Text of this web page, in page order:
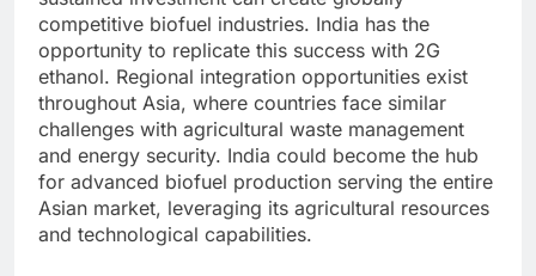
competitive biofuel industries. India has the
opportunity to replicate this success with 2G
ethanol. Regional integration opportunities exist
throughout Asia, where countries face similar
challenges with agricultural waste management
and energy security. India could become the hub
for advanced biofuel production serving the entire
Asian market, leveraging its agricultural resources
and technological capabilities.